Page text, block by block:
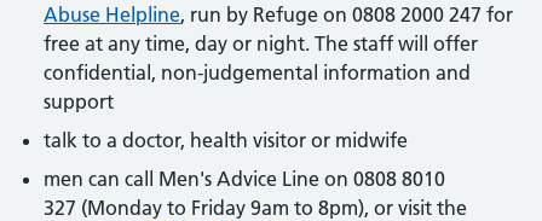
Abuse Helpline, run by Refuge on 0808 2000 247 for
free at any time, day or night. The staff will offer
confidential, non-judgemental information and
support
talk to a doctor, health visitor or midwife
men can call Men's Advice Line on 0808 8010
327 (Monday to Friday 9am to 8pm), or visit the